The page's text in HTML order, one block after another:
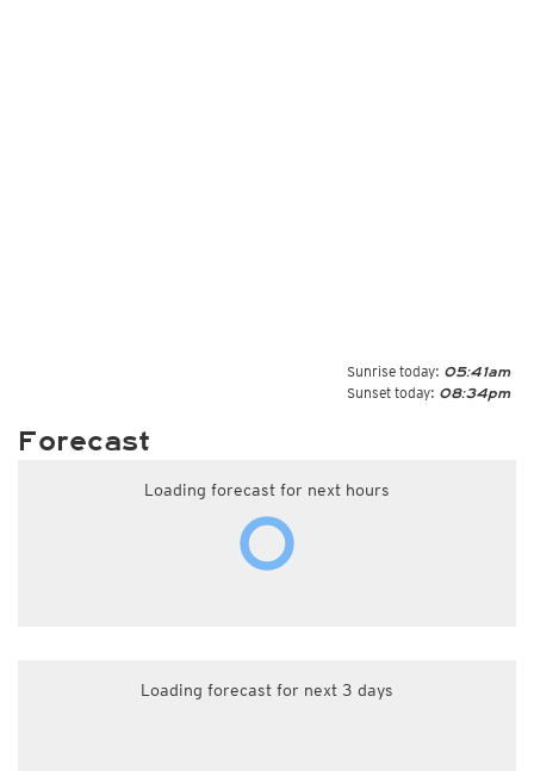
Sunrise today: 05:41am
Sunset today: 08:34pm
Forecast
Loading forecast for next hours
Loading forecast for next 3 days